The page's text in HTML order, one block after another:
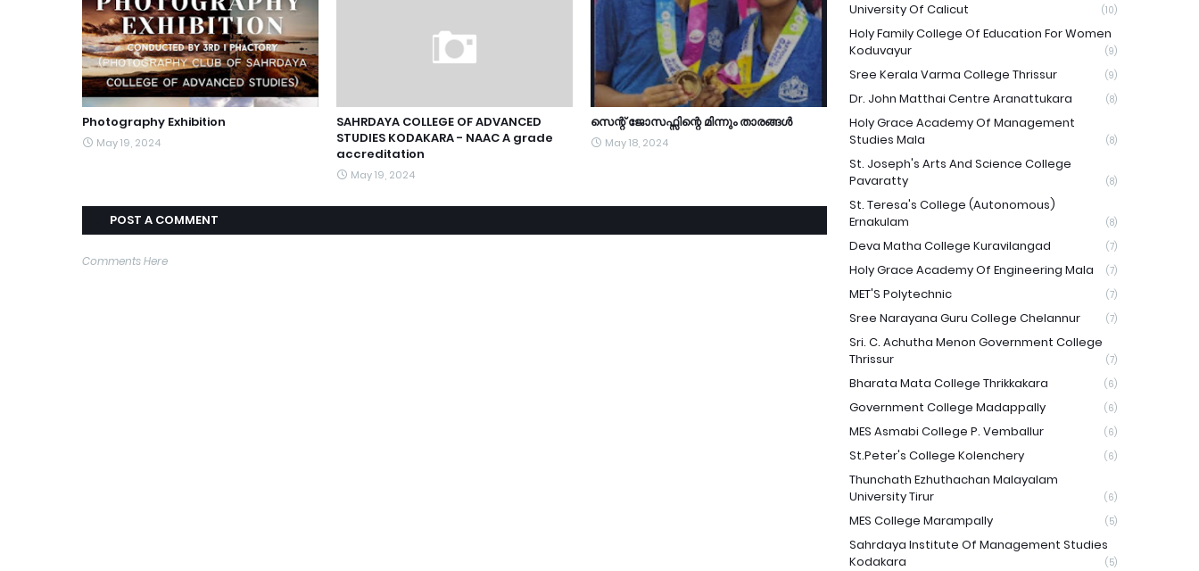
Photography Exhibition
May 19, 2024
SAHRDAYA COLLEGE OF ADVANCED
STUDIES KODAKARA - NAAC A grade
accreditation
May 19, 2024
സെന്റ് ജോസഫ്സിന്റെ മിന്നും താരങ്ങൾ
May 18, 2024
POST A COMMENT
Comments Here
University Of Calicut (10)
Holy Family College Of Education For Women
Koduvayur
(9)
Sree Kerala Varma College Thrissur (9)
Dr. John Matthai Centre Aranattukara (8)
Holy Grace Academy Of Management
Studies Mala
(8)
St. Joseph's Arts And Science College
Pavaratty
(8)
St. Teresa's College (Autonomous)
Ernakulam
(8)
Deva Matha College Kuravilangad (7)
Holy Grace Academy Of Engineering Mala (7)
MET'S Polytechnic (7)
Sree Narayana Guru College Chelannur (7)
Sri. C. Achutha Menon Government College
Thrissur
(7)
Bharata Mata College Thrikkakara (6)
Government College Madappally (6)
MES Asmabi College P. Vemballur (6)
St.Peter's College Kolenchery (6)
Thunchath Ezhuthachan Malayalam
University Tirur
(6)
MES College Marampally (5)
Sahrdaya Institute Of Management Studies
Kodakara
(5)